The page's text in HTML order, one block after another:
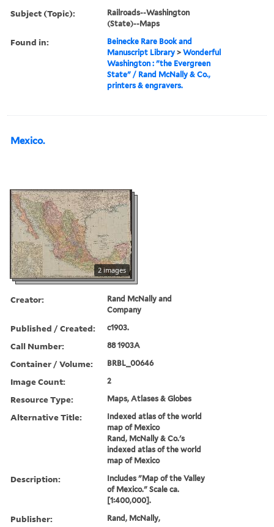
Subject (Topic):
Railroads--Washington
(State)--Maps
Found in:
Beinecke Rare Book and
Manuscript Library >Wonderful
Washington : "the Evergreen
State" / Rand McNally & Co.,
printers & engravers.
Mexico.
2 images
Creator:
Rand McNally and
Company
Published / Created: c1903.
Call Number: 88 1903A
Container / Volume: BRBL_00646
Image Count: 2
Resource Type: Maps, Atlases & Globes
Alternative Title:
Indexed atlas of the world
map of Mexico
Rand, McNally & Co.'s
indexed atlas of the world
map of Mexico
Description:
Includes "Map of the Valley
of Mexico." Scale ca.
[1:400,000].
Publisher: Rand, McNally,